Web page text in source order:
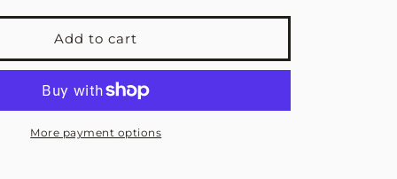
Florence
Ultrafine
Merino
Thermal
Layer
Add to cart
More payment options